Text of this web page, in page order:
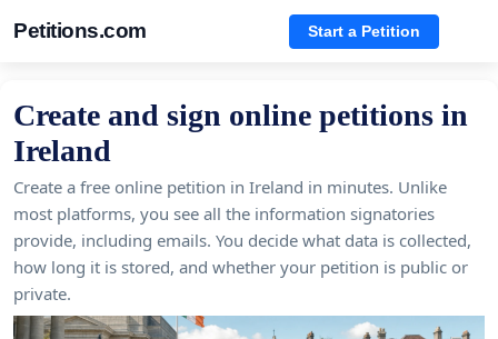
Petitions.com Start a Petition
Create and sign online petitions in
Ireland
Create a free online petition in Ireland in minutes. Unlike
most platforms, you see all the information signatories
provide, including emails. You decide what data is collected,
how long it is stored, and whether your petition is public or
private.